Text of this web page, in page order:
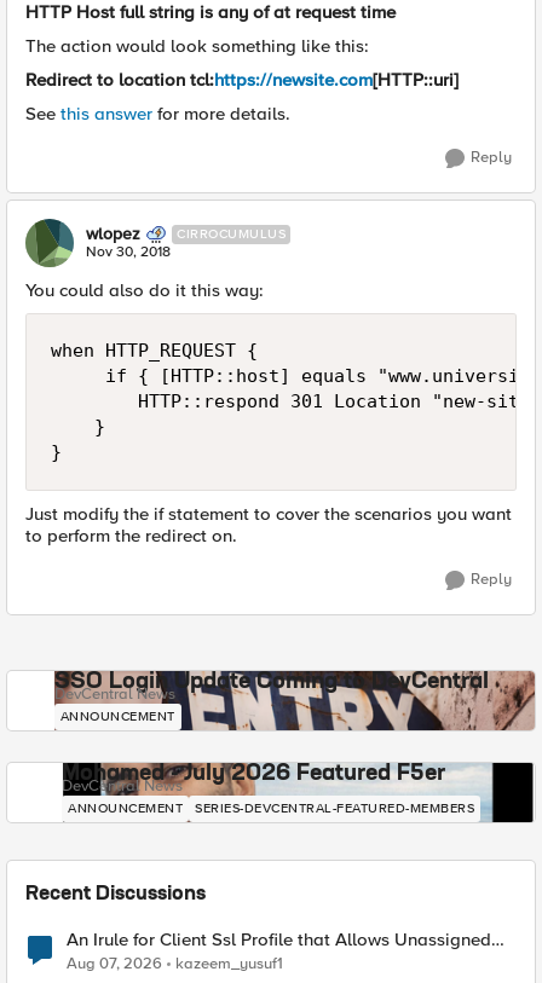
HTTP Host full string is any of at request time
The action would look something like this:
Redirect to location tcl:https://newsite.com[HTTP::uri]
See this answer for more details.
Reply
wlopez CIRROCUMULUS
Nov 30, 2018
You could also do it this way:
when HTTP_REQUEST {
if { [HTTP::host] equals
HTTP::respond 301 Location "new-
    }
Just modify the if statement to cover the scenarios you want
to perform the redirect on.
Reply
SSO Login Update Coming to DevCentral
DevCentral News
ANNOUNCEMENT
Mohamed - July 2026 Featured F5er
DevCentral News
ANNOUNCEMENT SERIES-DEVCENTRAL-FEATURED-MEMBERS
Recent Discussions
An Irule for Client Ssl Profile that Allows Unassigned
TLS Extension Values (17516)
Aug 07, 2026 kazeem_yusuf1